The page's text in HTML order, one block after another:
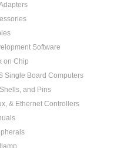
Software
on Chip
Single Board Computers
and Pins
& Ethernet Controllers